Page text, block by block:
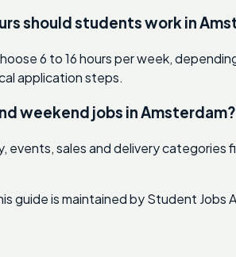
should students work in
6 to 16 hours per week,
application steps.
weekend jobs in Amsterdam?
events, sales and delivery
guide is maintained by Student Jobs